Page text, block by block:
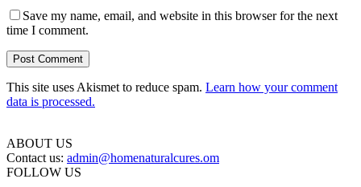
Save my name, email, and website in this browser for the next
time I comment.
This site uses Akismet to reduce spam. Learn how your comment
data is processed.
ABOUT US
Contact us: admin@homenaturalcures.om
FOLLOW US